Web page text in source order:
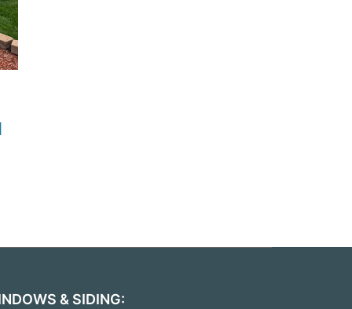
& SIDING: